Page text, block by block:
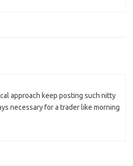
approach keep posting such nitty
necessary for a trader like morning